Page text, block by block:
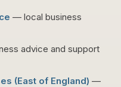
— local business
advice and support
(East of England) —